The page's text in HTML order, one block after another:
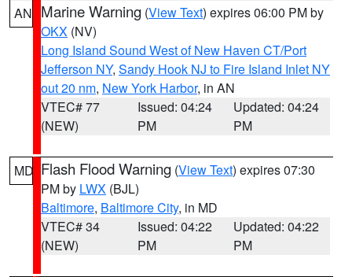
AN Marine Warning (View Text) expires 06:00 PM by
OKX (NV)
Long Island Sound West of New Haven CT/Port
Jefferson NY, Sandy Hook NJ to Fire Island Inlet NY
out 20 nm, New York Harbor, in AN
VTEC# 77
(NEW)
Issued: 04:24
PM
Updated: 04:24
PM
MD Flash Flood Warning (View Text) expires 07:30
PM by LWX (BJL)
Baltimore, Baltimore City, in MD
VTEC# 34
(NEW)
Issued: 04:22
PM
Updated: 04:22
PM